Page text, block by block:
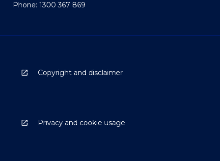
Phone: 1300 367 869
Copyright and disclaimer
Privacy and cookie usage